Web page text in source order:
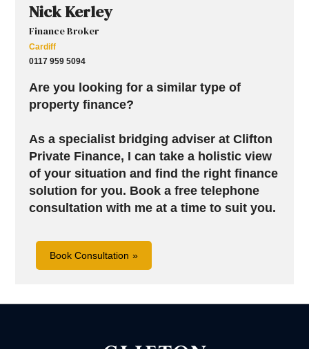
Nick Kerley
Finance Broker
Cardiff
0117 959 5094
Are you looking for a similar type of
property finance?
As a specialist bridging adviser at Clifton
Private Finance, I can take a holistic view
of your situation and find the right finance
solution for you. Book a free telephone
consultation with me at a time to suit you.
Book Consultation